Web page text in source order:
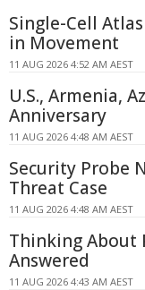
Single-Cell
in Movement
11 AUG 2026 4:52 AM AEST
U.S., Armenia,
Anniversary
11 AUG 2026 4:48 AM AEST
Security Probe
Threat Case
11 AUG 2026 4:48 AM AEST
Thinking About
Answered
11 AUG 2026 4:43 AM AEST